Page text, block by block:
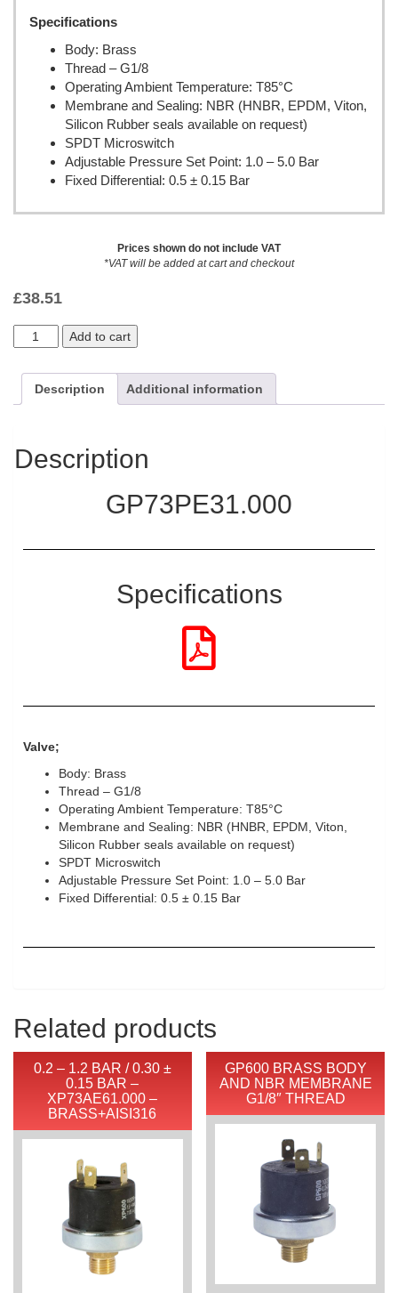
Specifications
Body: Brass
Thread – G1/8
Operating Ambient Temperature: T85°C
Membrane and Sealing: NBR (HNBR, EPDM, Viton,
Silicon Rubber seals available on request)
SPDT Microswitch
Adjustable Pressure Set Point: 1.0 – 5.0 Bar
Fixed Differential: 0.5 ± 0.15 Bar
Prices shown do not include VAT
*VAT will be added at cart and checkout
£38.51
Add to cart
Description Additional information
Description
GP73PE31.000
Specifications
Valve;
Body: Brass
Thread – G1/8
Operating Ambient Temperature: T85°C
Membrane and Sealing: NBR (HNBR, EPDM, Viton,
Silicon Rubber seals available on request)
SPDT Microswitch
Adjustable Pressure Set Point: 1.0 – 5.0 Bar
Fixed Differential: 0.5 ± 0.15 Bar
Related products
0.2 – 1.2 BAR / 0.30 ±
0.15 BAR –
XP73AE61.000 –
BRASS+AISI316
GP600 BRASS BODY
AND NBR MEMBRANE
G1/8″ THREAD